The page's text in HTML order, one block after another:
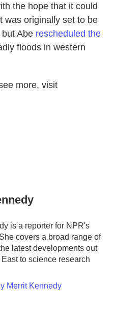
the hope that it could
was originally set to be
Abe rescheduled the
floods in western
more, visit
is a reporter for NPR's
covers a broad range of
latest developments out
to science research
Merrit Kennedy